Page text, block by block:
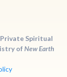
Private Spiritual
ofNew Earth